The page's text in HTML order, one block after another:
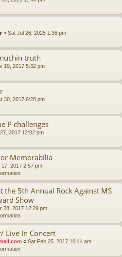
« Sat Jul 26, 2025 1:36 pm
truth
19, 2017 5:32 pm
30, 2017 6:28 pm
P challenges
2017 12:02 pm
Memorabilia
17, 2017 2:57 pm
the 5th Annual Rock Against MS
Show
28, 2017 12:29 pm
Live In Concert
« Sat Feb 25, 2017 10:44 am